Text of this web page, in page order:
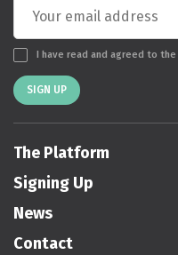
I have read and agreed to the
SIGN UP
The Platform
Signing Up
News
Contact